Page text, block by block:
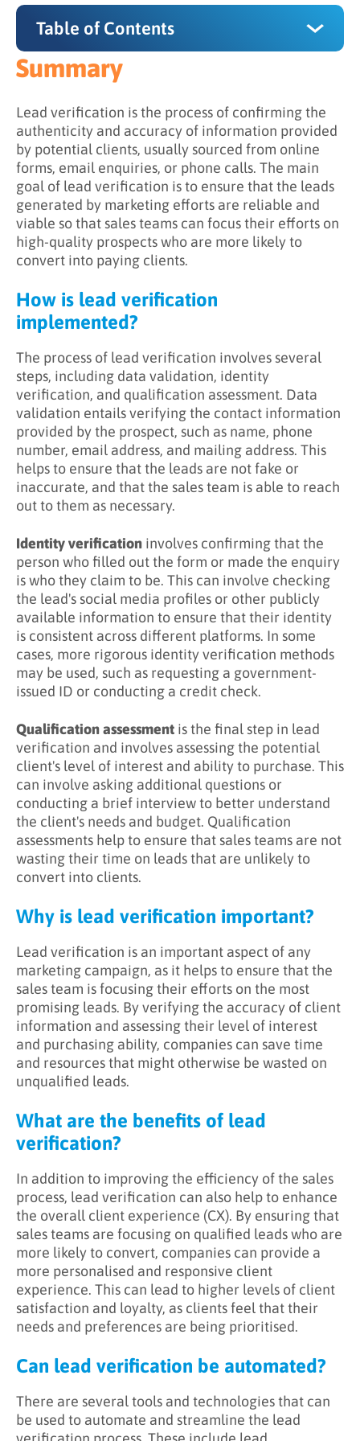
Table of Contents
Summary
How is lead verification implemented?
Why is lead verification important?
What are the benefits of lead verification?
Can lead verification be automated?
Summary
Lead verification is the process of confirming the
authenticity and accuracy of information provided
by potential clients, usually sourced from online
forms, email enquiries, or phone calls. The main
goal of lead verification is to ensure that the leads
generated by marketing efforts are reliable and
viable so that sales teams can focus their efforts on
high-quality prospects who are more likely to
convert into paying clients.
How is lead verification
implemented?
The process of lead verification involves several
steps, including data validation, identity
verification, and qualification assessment. Data
validation entails verifying the contact information
provided by the prospect, such as name, phone
number, email address, and mailing address. This
helps to ensure that the leads are not fake or
inaccurate, and that the sales team is able to reach
out to them as necessary.
Identity verification involves confirming that the
person who filled out the form or made the enquiry
is who they claim to be. This can involve checking
the lead's social media profiles or other publicly
available information to ensure that their identity
is consistent across different platforms. In some
cases, more rigorous identity verification methods
may be used, such as requesting a government-
issued ID or conducting a credit check.
Qualification assessment is the final step in lead
verification and involves assessing the potential
client's level of interest and ability to purchase. This
can involve asking additional questions or
conducting a brief interview to better understand
the client's needs and budget. Qualification
assessments help to ensure that sales teams are not
wasting their time on leads that are unlikely to
convert into clients.
Why is lead verification important?
Lead verification is an important aspect of any
marketing campaign, as it helps to ensure that the
sales team is focusing their efforts on the most
promising leads. By verifying the accuracy of client
information and assessing their level of interest
and purchasing ability, companies can save time
and resources that might otherwise be wasted on
unqualified leads.
What are the benefits of lead
verification?
In addition to improving the efficiency of the sales
process, lead verification can also help to enhance
the overall client experience (CX). By ensuring that
sales teams are focusing on qualified leads who are
more likely to convert, companies can provide a
more personalised and responsive client
experience. This can lead to higher levels of client
satisfaction and loyalty, as clients feel that their
needs and preferences are being prioritised.
Can lead verification be automated?
There are several tools and technologies that can
be used to automate and streamline the lead